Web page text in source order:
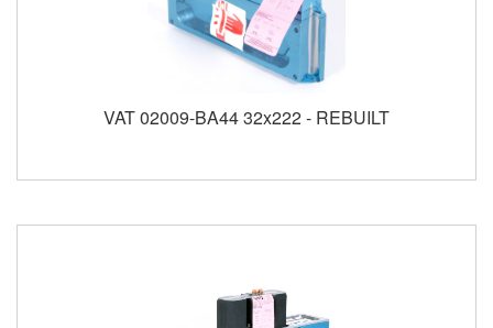
VAT 02009-BA44 32x222 - REBUILT